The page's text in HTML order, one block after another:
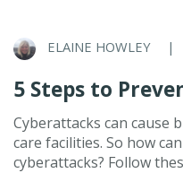
ELAINE HOWLEY |
5 Steps to
Cyberattacks can cause
care facilities. So how
cyberattacks? Follow